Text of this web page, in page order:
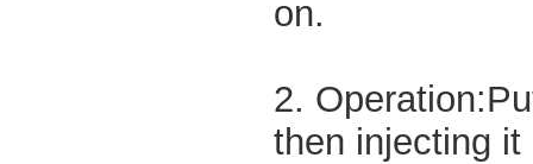
on.
2.
then injecting